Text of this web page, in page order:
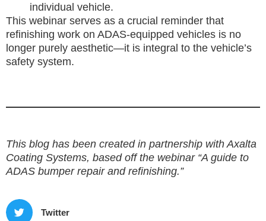
individual vehicle.
This webinar serves as a crucial reminder that
refinishing work on ADAS-equipped vehicles is no
longer purely aesthetic—it is integral to the vehicle’s
safety system.
This blog has been created in partnership with Axalta
Coating Systems, based off the webinar “A guide to
ADAS bumper repair and refinishing.”
Twitter